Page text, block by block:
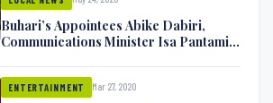
Buhari’s Appointees Abike Dabiri,
Communications Minister Isa Pantami
ENTERTAINMENT Mar 27, 2020